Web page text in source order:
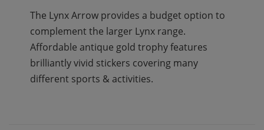
The Lynx Arrow provides a budget option to
complement the larger Lynx range.
Affordable antique gold trophy features
brilliantly vivid stickers covering many
different sports & activities.